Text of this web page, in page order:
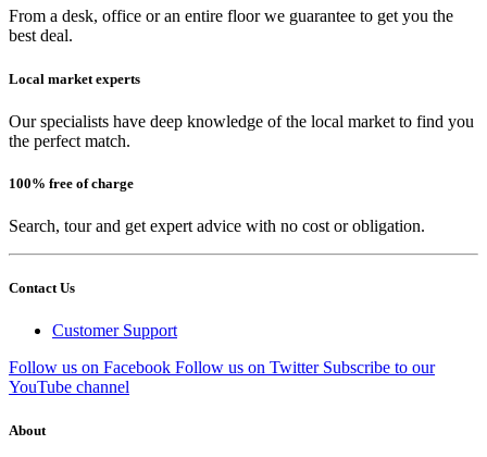
From a desk, office or an entire floor we guarantee to get you the
best deal.
Local market experts
Our specialists have deep knowledge of the local market to find you
the perfect match.
100% free of charge
Search, tour and get expert advice with no cost or obligation.
Contact Us
Customer Support
Follow us on Facebook Follow us on Twitter Subscribe to our
YouTube channel
About